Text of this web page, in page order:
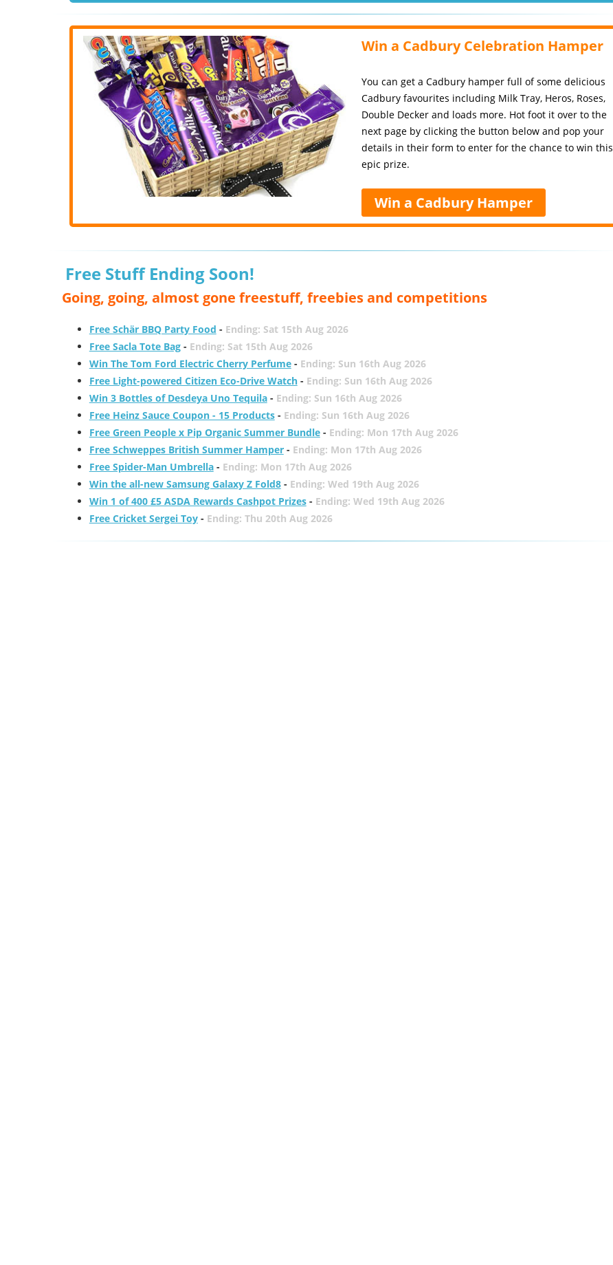
Win a Cadbury Celebration Hamper
You can get a Cadbury hamper full of some delicious
Cadbury favourites including Milk Tray, Heros, Roses,
Double Decker and loads more. Hot foot it over to the
next page by clicking the button below and pop your
details in their form to enter for the chance to win this
epic prize.
Win a Cadbury Hamper
Free Stuff Ending Soon!
Going, going, almost gone freestuff, freebies and competitions
Free Schär BBQ Party Food - Ending: Sat 15th Aug 2026
Free Sacla Tote Bag- Ending: Sat 15th Aug 2026
Win The Tom Ford Electric Cherry Perfume- Ending: Sun 16th Aug 2026
Free Light-powered Citizen Eco-Drive Watch- Ending: Sun 16th Aug 2026
Win 3 Bottles of Desdeya Uno Tequila- Ending: Sun 16th Aug 2026
Free Heinz Sauce Coupon - 15 Products- Ending: Sun 16th Aug 2026
Free Green People x Pip Organic Summer Bundle- Ending: Mon 17th Aug 2026
Free Schweppes British Summer Hamper- Ending: Mon 17th Aug 2026
Free Spider-Man Umbrella- Ending: Mon 17th Aug 2026
Win the all-new Samsung Galaxy Z Fold8- Ending: Wed 19th Aug 2026
Win 1 of 400 £5 ASDA Rewards Cashpot Prizes- Ending: Wed 19th Aug 2026
Free Cricket Sergei Toy- Ending: Thu 20th Aug 2026